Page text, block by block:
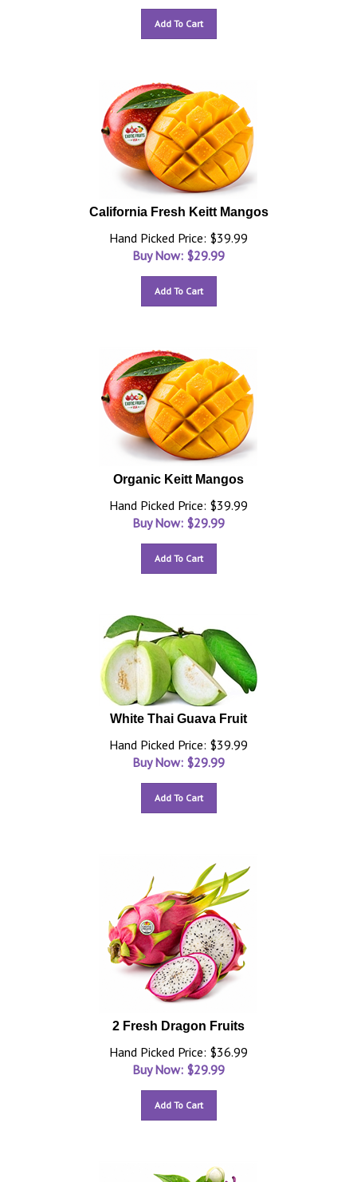
Add To Cart
California Fresh Keitt Mangos
Hand Picked Price: $39.99
Buy Now: $29.99
Add To Cart
Organic Keitt Mangos
Hand Picked Price: $39.99
Buy Now: $29.99
Add To Cart
White Thai Guava Fruit
Hand Picked Price: $39.99
Buy Now: $29.99
Add To Cart
2 Fresh Dragon Fruits
Hand Picked Price: $36.99
Buy Now: $29.99
Add To Cart